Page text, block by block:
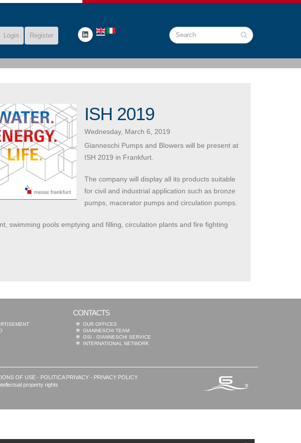
Login Register
ISH 2019
Wednesday, March 6, 2019
Gianneschi Pumps and Blowers will be present at
ISH 2019 in Frankfurt.
The company will display all its products suitable
for civil and industrial application such as bronze
pumps, macerator pumps and circulation pumps.
swimming pools emptying and filling, circulation plants and fire fighting
CONTACTS
OUR OFFICES
GIANNESCHI TEAM
GSI - GIANNESCHI SERVICE
INTERNATIONAL NETWORK
OF USE - POLITICA PRIVACY - PRIVACY POLICY
property rights